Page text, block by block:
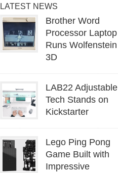
LATEST NEWS
Brother Word
Processor Laptop
Runs Wolfenstein
3D
LAB22 Adjustable
Tech Stands on
Kickstarter
Lego Ping Pong
Game Built with
Impressive